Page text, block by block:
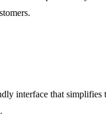
interface that